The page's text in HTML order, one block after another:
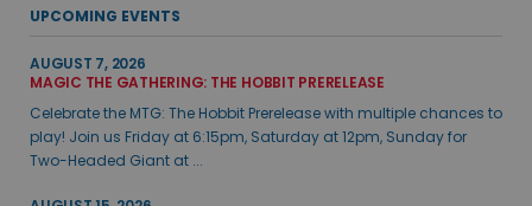
UPCOMING EVENTS
AUGUST 7, 2026
MAGIC THE GATHERING: THE HOBBIT PRERELEASE
Celebrate the MTG: The Hobbit Prerelease with multiple chances to
play! Join us Friday at 6:15pm, Saturday at 12pm, Sunday for
Two-Headed Giant at ...